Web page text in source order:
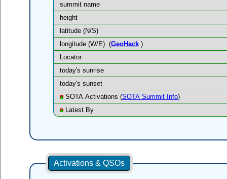
summit name
height
latitude (N/S)
longitude (W/E) (GeoHack)
Locator
today's sunrise
today's sunset
SOTA Activations (SOTA Summit Info)
Latest By
Activations & QSOs